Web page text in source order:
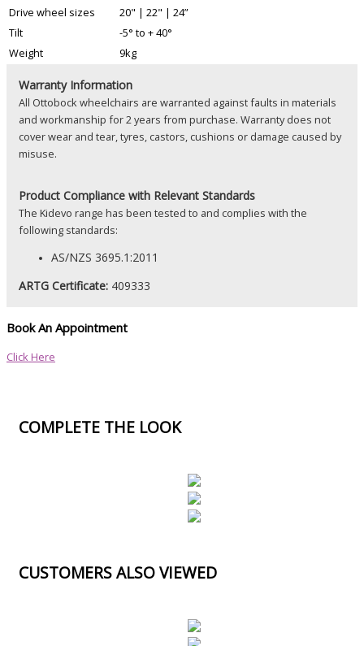
Drive wheel sizes
20" | 22" | 24”
Tilt
-5° to + 40°
Weight
9kg
Warranty Information
All Ottobock wheelchairs are warranted against faults in materials
and workmanship for 2 years from purchase. Warranty does not
cover wear and tear, tyres, castors, cushions or damage caused by
misuse.
Product Compliance with Relevant Standards
The Kidevo range has been tested to and complies with the
following standards:
AS/NZS 3695.1:2011
ARTG Certificate: 409333
Book An Appointment
Click Here
COMPLETE THE LOOK
CUSTOMERS ALSO VIEWED